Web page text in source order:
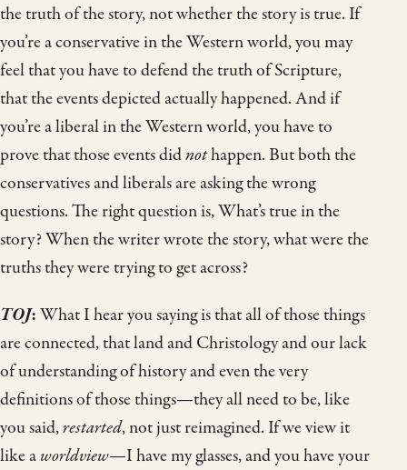
the truth of the story, not whether the story is true. If
you’re a conservative in the Western world, you may
feel that you have to defend the truth of Scripture,
that the events depicted actually happened. And if
you’re a liberal in the Western world, you have to
prove that those events didnothappen. But both the
conservatives and liberals are asking the wrong
questions. The right question is, What’s true in the
story? When the writer wrote the story, what were the
truths they were trying to get across?
TOJ:What I hear you saying is that all of those things
are connected, that land and Christology and our lack
of understanding of history and even the very
definitions of those things—they all need to be, like
you said,restarted, not just reimagined. If we view it
like aworldview—I have my glasses, and you have your